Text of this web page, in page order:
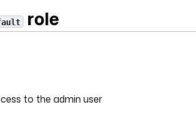
role
to the admin user